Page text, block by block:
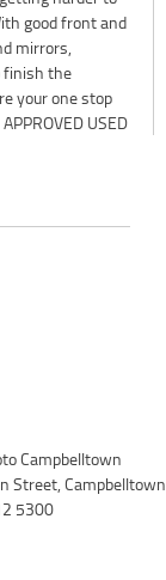
good front and
mirrors,
finish the
your one stop
USED
Largest
*****
*****
Campbelltown
Street,
5300